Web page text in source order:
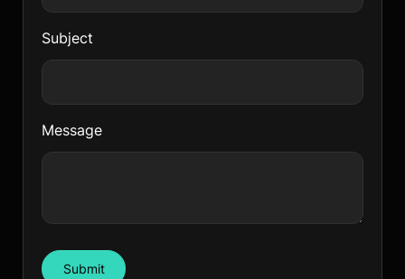
Subject
Message
Submit